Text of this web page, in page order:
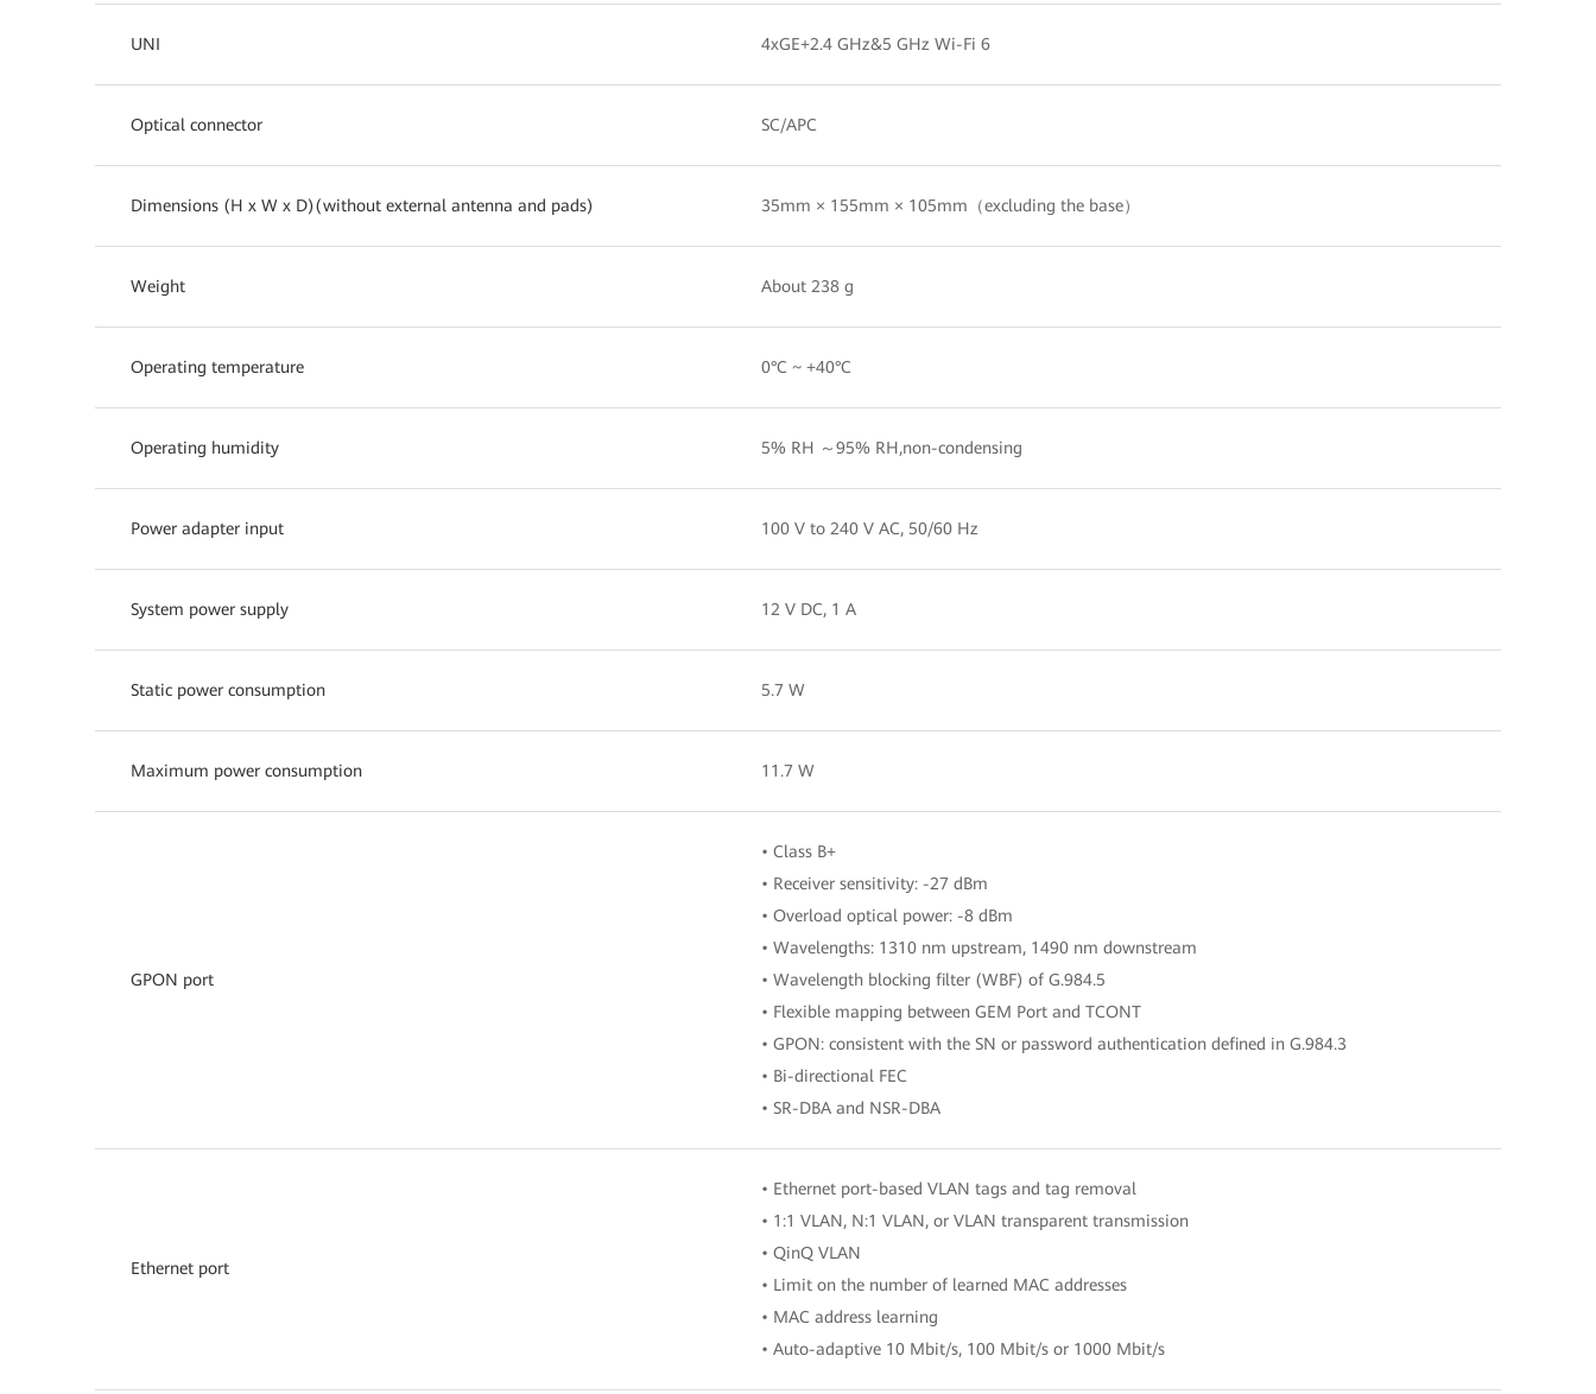
UNI 4xGE+2.4 GHz&5 GHz Wi-Fi 6
Optical connector SC/APC
Dimensions (H x W x D)(without external antenna and pads) 35mm × 155mm × 105mm（excluding the base）
Weight About 238 g
Operating temperature 0°C ~ +40°C
Operating humidity 5% RH ～95% RH,non-condensing
Power adapter input 100 V to 240 V AC, 50/60 Hz
System power supply 12 V DC, 1 A
Static power consumption 5.7 W
Maximum power consumption 11.7 W
GPON port
• Class B+
• Receiver sensitivity: -27 dBm
• Overload optical power: -8 dBm
• Wavelengths: 1310 nm upstream, 1490 nm downstream
• Wavelength blocking filter (WBF) of G.984.5
• Flexible mapping between GEM Port and TCONT
• GPON: consistent with the SN or password authentication defined in G.984.3
• Bi-directional FEC
• SR-DBA and NSR-DBA
Ethernet port
• Ethernet port-based VLAN tags and tag removal
• 1:1 VLAN, N:1 VLAN, or VLAN transparent transmission
• QinQ VLAN
• Limit on the number of learned MAC addresses
• MAC address learning
• Auto-adaptive 10 Mbit/s, 100 Mbit/s or 1000 Mbit/s